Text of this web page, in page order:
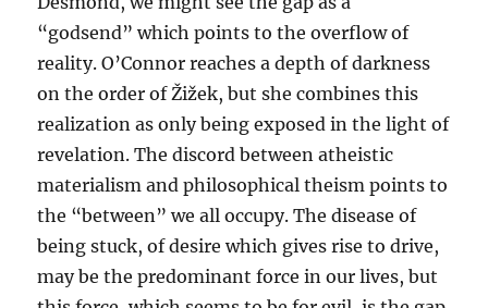
“godsend” which points to the overflow of
reality. O’Connor reaches a depth of darkness
on the order of Žižek, but she combines this
realization as only being exposed in the light of
revelation. The discord between atheistic
materialism and philosophical theism points to
the “between” we all occupy. The disease of
being stuck, of desire which gives rise to drive,
may be the predominant force in our lives, but